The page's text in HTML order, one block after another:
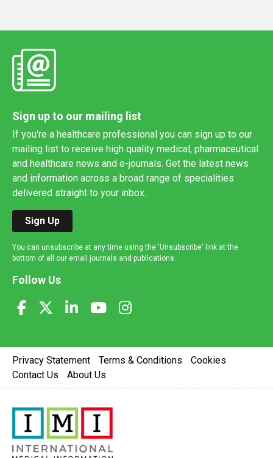
Sign up to our mailing list
If you're a healthcare professional you can sign up to our
mailing list to receive high quality medical, pharmaceutical
and healthcare news and e-journals. Get the latest news
and information across a broad range of specialities
delivered straight to your inbox.
Sign Up
You can unsubscribe at any time using the 'Unsubscribe' link at the
bottom of all our email journals and publications.
Follow Us
Privacy Statement Terms & Conditions
Cookies
Contact Us
About Us